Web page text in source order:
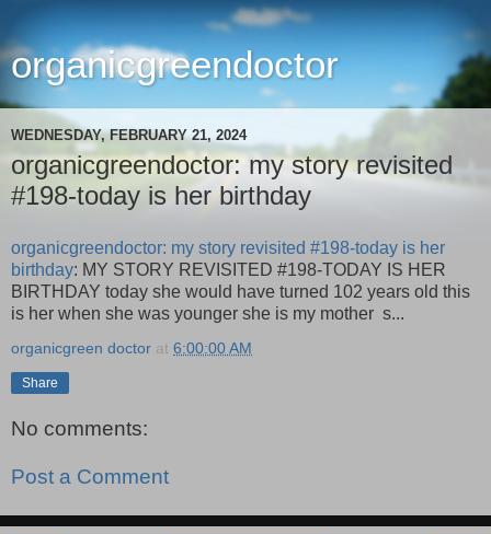
organicgreendoctor
WEDNESDAY, FEBRUARY 21, 2024
organicgreendoctor: my story revisited
#198-today is her birthday
organicgreendoctor: my story revisited #198-today is her
birthday: MY STORY REVISITED #198-TODAY IS HER
BIRTHDAY today she would have turned 102 years old this
is her when she was younger she is my mother s...
organicgreen doctor at 6:00:00 AM
Share
No comments:
Post a Comment